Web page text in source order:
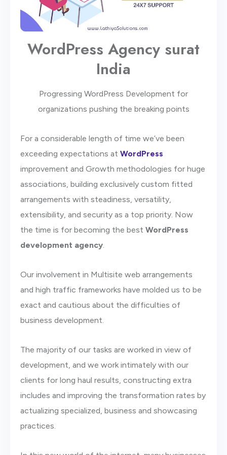
WordPress Agency surat
India
Progressing WordPress Development for
organizations pushing the breaking points
For a considerable length of time we’ve been
exceeding expectations at WordPress
improvement and Growth methodologies for huge
associations, building exclusively custom fitted
arrangements with steadiness, versatility,
extensibility, and security as a top priority. Now
the time is for becoming the best WordPress
development agency.
Our involvement in Multisite web arrangements
and high traffic frameworks have molded us to be
exact and cautious about the difficulties of
business development.
The majority of our tasks are worked in view of
development, and we work intimately with our
clients for long haul results, constructing extra
includes and improving the transformation rates by
actualizing specialized, business and showcasing
practices.